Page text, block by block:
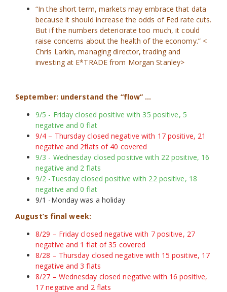
“In the short term, markets may embrace that data
because it should increase the odds of Fed rate cuts.
But if the numbers deteriorate too much, it could
raise concerns about the health of the economy.” <
Chris Larkin, managing director, trading and
investing at E*TRADE from Morgan Stanley>
September: understand the “flow” …
9/5 - Friday closed positive with 35 positive, 5
negative and 0 flat
9/4 – Thursday closed negative with 17 positive, 21
negative and 2flats of 40 covered
9/3 - Wednesday closed positive with 22 positive, 16
negative and 2 flats
9/2 -Tuesday closed positive with 22 positive, 18
negative and 0 flat
9/1 -Monday was a holiday
August’s final week:
8/29 – Friday closed negative with 7 positive, 27
negative and 1 flat of 35 covered
8/28 – Thursday closed negative with 15 positive, 17
negative and 3 flats
8/27 – Wednesday closed negative with 16 positive,
17 negative and 2 flats